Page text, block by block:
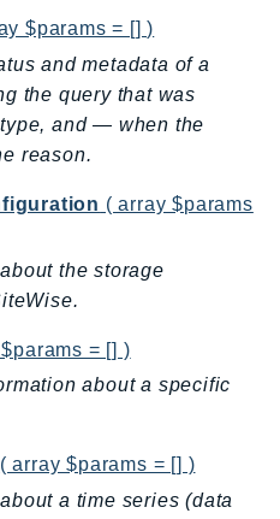
$params = [] )
and metadata of a
the query that was
and — when the
reason.
( array $params
the storage
= [] )
about a specific
( array $params = [] )
a time series (data